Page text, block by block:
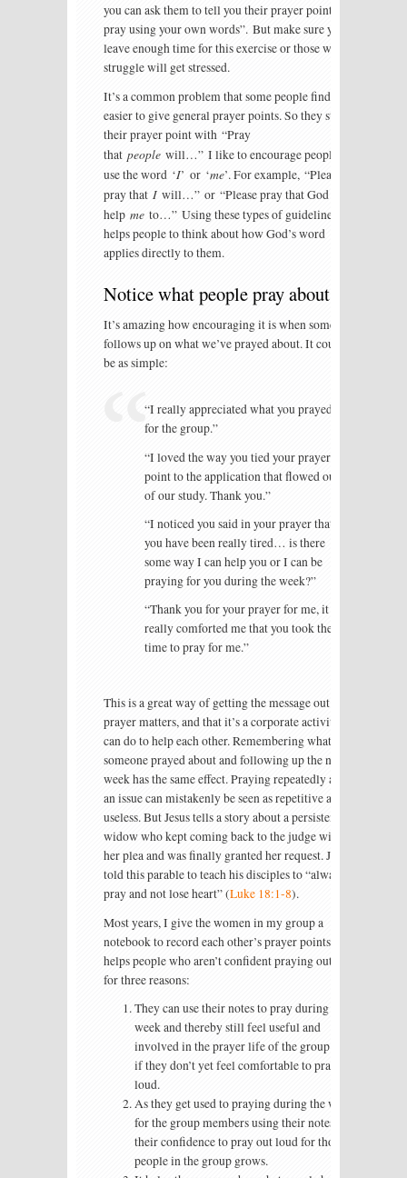
you can ask them to tell you their prayer point or
pray using your own words”. But make sure you
leave enough time for this exercise or those who
struggle will get stressed.
It’s a common problem that some people find it
easier to give general prayer points. So they start
their prayer point with “Pray
that people will…” I like to encourage people to
use the word ‘I’ or ‘me’. For example, “Please
pray that I will…” or “Please pray that God will
help me to…” Using these types of guidelines
helps people to think about how God’s word
applies directly to them.
Notice what people pray about
It’s amazing how encouraging it is when someone
follows up on what we’ve prayed about. It could
be as simple:
“I really appreciated what you prayed
for the group.”
“I loved the way you tied your prayer
point to the application that flowed out
of our study. Thank you.”
“I noticed you said in your prayer that
you have been really tired… is there
some way I can help you or I can be
praying for you during the week?”
“Thank you for your prayer for me, it
really comforted me that you took the
time to pray for me.”
This is a great way of getting the message out that
prayer matters, and that it’s a corporate activity we
can do to help each other. Remembering what
someone prayed about and following up the next
week has the same effect. Praying repeatedly about
an issue can mistakenly be seen as repetitive and
useless. But Jesus tells a story about a persistent
widow who kept coming back to the judge with
her plea and was finally granted her request. Jesus
told this parable to teach his disciples to “always
pray and not lose heart” (Luke 18:1-8).
Most years, I give the women in my group a
notebook to record each other’s prayer points. This
helps people who aren’t confident praying out loud
for three reasons:
They can use their notes to pray during the
week and thereby still feel useful and
involved in the prayer life of the group even
if they don’t yet feel comfortable to pray out
loud.
As they get used to praying during the week
for the group members using their notes,
their confidence to pray out loud for those
people in the group grows.